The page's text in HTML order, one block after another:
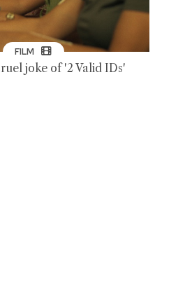
FILM
joke of '2 Valid IDs'